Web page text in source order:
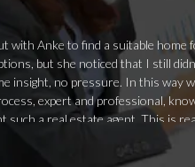
with Anke to find a suitable home
but she noticed that I still
insight, no pressure. In this way
expert and professional,
such a real estate agent. This is